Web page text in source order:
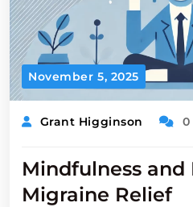
November 5, 2025
Grant Higginson 0
Mindfulness
Migraine Relief